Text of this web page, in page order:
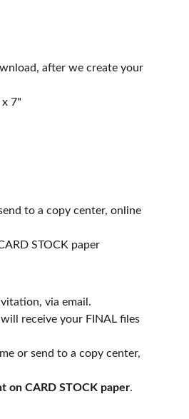
after we create your
7"
to a copy center, online
STOCK paper
via email.
receive your FINAL files
or send to a copy center,
on CARD STOCK paper.